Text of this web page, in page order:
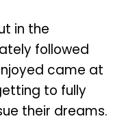
in the
followed
came at
to fully
their dreams.